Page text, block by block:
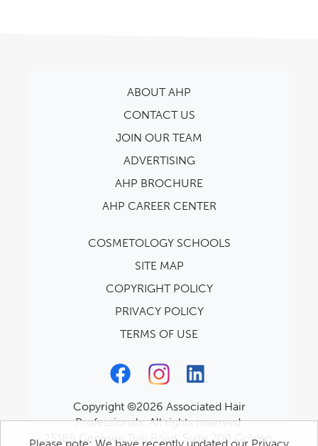
ABOUT AHP
CONTACT US
JOIN OUR TEAM
ADVERTISING
AHP BROCHURE
AHP CAREER CENTER
COSMETOLOGY SCHOOLS
SITE MAP
COPYRIGHT POLICY
PRIVACY POLICY
TERMS OF USE
Copyright ©2026 Associated Hair
Professionals. All rights reserved.
25188 Genesee Trail Road, Suite 200 Golden,